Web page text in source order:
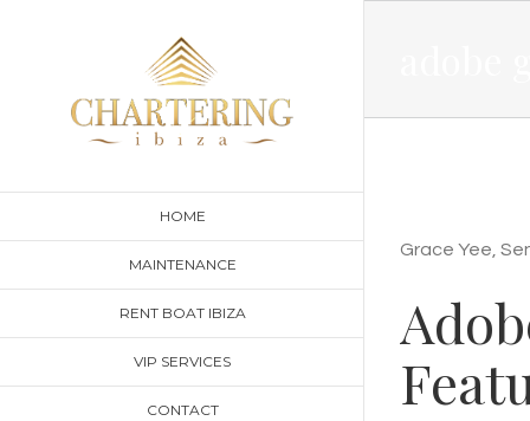
HOME
MAINTENANCE
RENT BOAT IBIZA
VIP SERVICES
CONTACT
Grace Yee,